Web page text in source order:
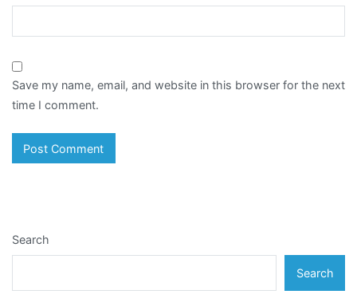
Save my name, email, and website in this browser for the next
time I comment.
Search
Search